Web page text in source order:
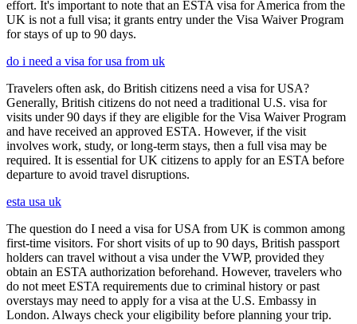
effort. It's important to note that an ESTA visa for America from the
UK is not a full visa; it grants entry under the Visa Waiver Program
for stays of up to 90 days.
do i need a visa for usa from uk
Travelers often ask, do British citizens need a visa for USA?
Generally, British citizens do not need a traditional U.S. visa for
visits under 90 days if they are eligible for the Visa Waiver Program
and have received an approved ESTA. However, if the visit
involves work, study, or long-term stays, then a full visa may be
required. It is essential for UK citizens to apply for an ESTA before
departure to avoid travel disruptions.
esta usa uk
The question do I need a visa for USA from UK is common among
first-time visitors. For short visits of up to 90 days, British passport
holders can travel without a visa under the VWP, provided they
obtain an ESTA authorization beforehand. However, travelers who
do not meet ESTA requirements due to criminal history or past
overstays may need to apply for a visa at the U.S. Embassy in
London. Always check your eligibility before planning your trip.